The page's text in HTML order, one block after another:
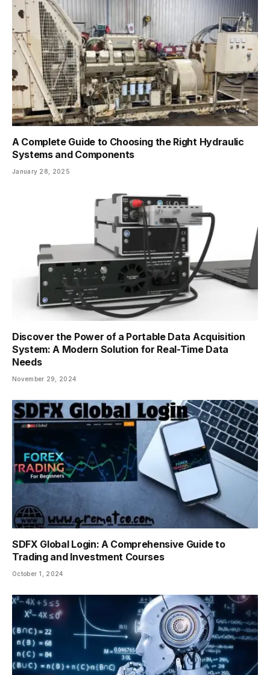
A Complete Guide to Choosing the Right Hydraulic
Systems and Components
January 28, 2025
Discover the Power of a Portable Data Acquisition
System: A Modern Solution for Real-Time Data
Needs
November 29, 2024
SDFX Global Login: A Comprehensive Guide to
Trading and Investment Courses
October 1, 2024